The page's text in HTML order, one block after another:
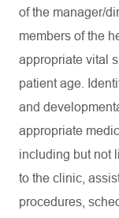
of the manager/
members of the
appropriate vital
patient age.
and
appropriate
including but not
to the clinic,
procedures,